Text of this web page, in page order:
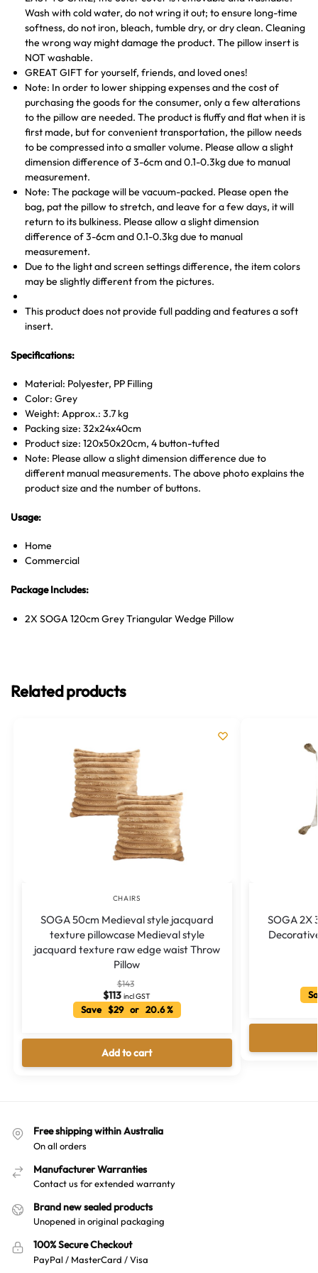
Wash with cold water, do not wring it out; to ensure long-time
softness, do not iron, bleach, tumble dry, or dry clean. Cleaning
the wrong way might damage the product. The pillow insert is
NOT washable.
GREAT GIFT for yourself, friends, and loved ones!
Note: In order to lower shipping expenses and the cost of
purchasing the goods for the consumer, only a few alterations
to the pillow are needed. The product is fluffy and flat when it is
first made, but for convenient transportation, the pillow needs
to be compressed into a smaller volume. Please allow a slight
dimension difference of 3-6cm and 0.1-0.3kg due to manual
measurement.
Note: The package will be vacuum-packed. Please open the
bag, pat the pillow to stretch, and leave for a few days, it will
return to its bulkiness. Please allow a slight dimension
difference of 3-6cm and 0.1-0.3kg due to manual
measurement.
Due to the light and screen settings difference, the item colors
may be slightly different from the pictures.
This product does not provide full padding and features a soft
insert.
Specifications:
Material: Polyester, PP Filling
Color: Grey
Weight: Approx.: 3.7 kg
Packing size: 32x24x40cm
Product size: 120x50x20cm, 4 button-tufted
Note: Please allow a slight dimension difference due to
different manual measurements. The above photo explains the
product size and the number of buttons.
Usage:
Home
Commercial
Package Includes:
2X SOGA 120cm Grey Triangular Wedge Pillow
Related products
CHAIRS
SOGA 50cm Medieval style jacquard
texture pillowcase Medieval style
jacquard texture raw edge waist Throw
Pillow
$143
$113 incl GST
Save $29 or 20.6 %
Add to cart
SOGA 2X
Free shipping within Australia
On all orders
Manufacturer Warranties
Contact us for extended warranty
Brand new sealed products
Unopened in original packaging
100% Secure Checkout
PayPal / MasterCard / Visa